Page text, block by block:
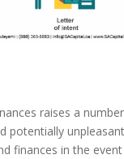
raises a
potentially
finances in the